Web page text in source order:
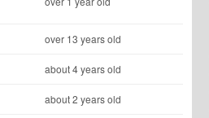
over 13 years old
about 4 years old
about 2 years old